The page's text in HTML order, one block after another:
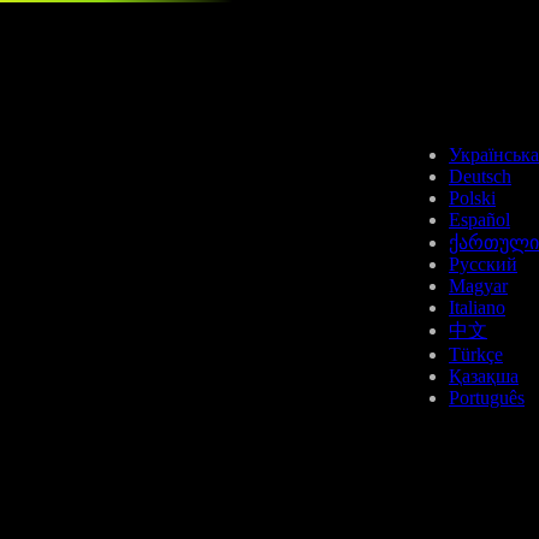
Українська
Deutsch
Polski
Español
ქართული
Русский
Magyar
Italiano
中文
Türkçe
Қазақша
Português